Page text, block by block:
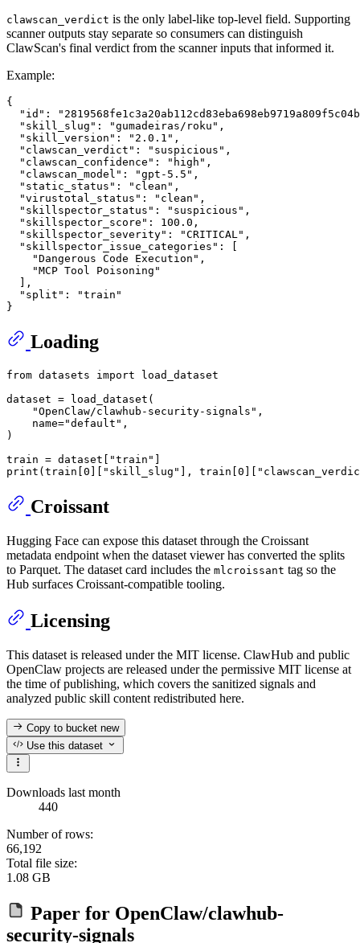
clawscan_verdict is the only label-like top-level field. Supporting
scanner outputs stay separate so consumers can distinguish
ClawScan's final verdict from the scanner inputs that informed it.
Example:
{
"id" :
"skill_slug" : "gumadeiras/roku" ,
"skill_version" : "2.0.1" ,
"clawscan_verdict" : "suspicious" ,
"clawscan_confidence" : "high" ,
"clawscan_model" : "gpt-5.5" ,
"static_status" : "clean" ,
"virustotal_status" : "clean" ,
"skillspector_status" : "suspicious" ,
"skillspector_score" : 100.0 ,
"skillspector_severity" : "CRITICAL" ,
"skillspector_issue_categories" :
"Dangerous Code Execution" ,
"MCP Tool Poisoning"
,
"split" :
"train"
}
Loading
from datasets import load_dataset
dataset = load_dataset(
"OpenClaw/clawhub-security-signals" ,
    name=
"default" ,
)
train = dataset[
"train"
print (train[ 0 "skill_slug" ], train[ 0
Croissant
Hugging Face can expose this dataset through the Croissant
metadata endpoint when the dataset viewer has converted the splits
to Parquet. The dataset card includes the mlcroissant tag so the
Hub surfaces Croissant-compatible tooling.
Licensing
This dataset is released under the MIT license. ClawHub and public
OpenClaw projects are released under the permissive MIT license at
the time of publishing, which covers the sanitized signals and
analyzed public skill content redistributed here.
Copy to bucketnew
Use this dataset
Downloads last month
440
Number of rows:
66,192
Total file size:
1.08 GB
Paper for OpenClaw/clawhub-
security-signals